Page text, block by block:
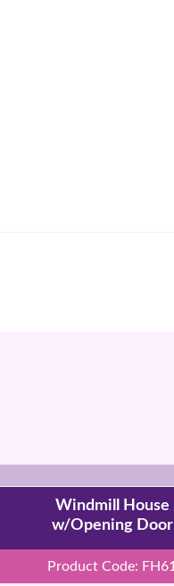
Windmill House
w/Opening Door
Product Code: FH61